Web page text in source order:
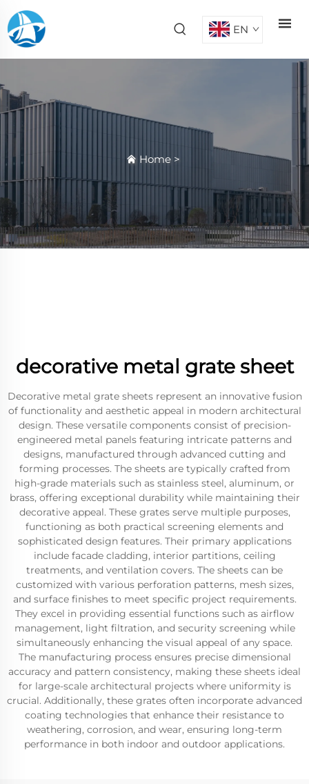
EN
Home >
decorative metal grate sheet
Decorative metal grate sheets represent an innovative fusion
of functionality and aesthetic appeal in modern architectural
design. These versatile components consist of precision-
engineered metal panels featuring intricate patterns and
designs, manufactured through advanced cutting and
forming processes. The sheets are typically crafted from
high-grade materials such as stainless steel, aluminum, or
brass, offering exceptional durability while maintaining their
decorative appeal. These grates serve multiple purposes,
functioning as both practical screening elements and
sophisticated design features. Their primary applications
include facade cladding, interior partitions, ceiling
treatments, and ventilation covers. The sheets can be
customized with various perforation patterns, mesh sizes,
and surface finishes to meet specific project requirements.
They excel in providing essential functions such as airflow
management, light filtration, and security screening while
simultaneously enhancing the visual appeal of any space.
The manufacturing process ensures precise dimensional
accuracy and pattern consistency, making these sheets ideal
for large-scale architectural projects where uniformity is
crucial. Additionally, these grates often incorporate advanced
coating technologies that enhance their resistance to
weathering, corrosion, and wear, ensuring long-term
performance in both indoor and outdoor applications.